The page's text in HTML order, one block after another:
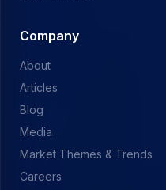
Company
About
Articles
Blog
Media
Market Themes & Trends
Careers